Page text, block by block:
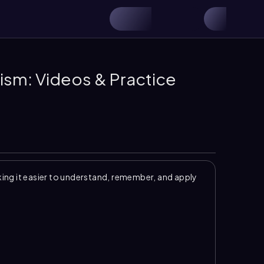
Videos & Practice
it easier to understand, remember, and apply